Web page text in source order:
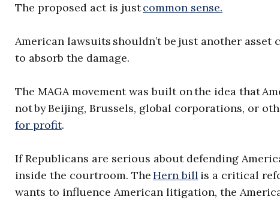
The proposed act is justcommon sense.
American lawsuits shouldn’t be just another
to absorb the damage.
The MAGA movement was built on the idea that
not by Beijing, Brussels, global corporations, or
for profit.
If Republicans are serious about defending
inside the courtroom. TheHern bill is a critical
wants to influence American litigation, the